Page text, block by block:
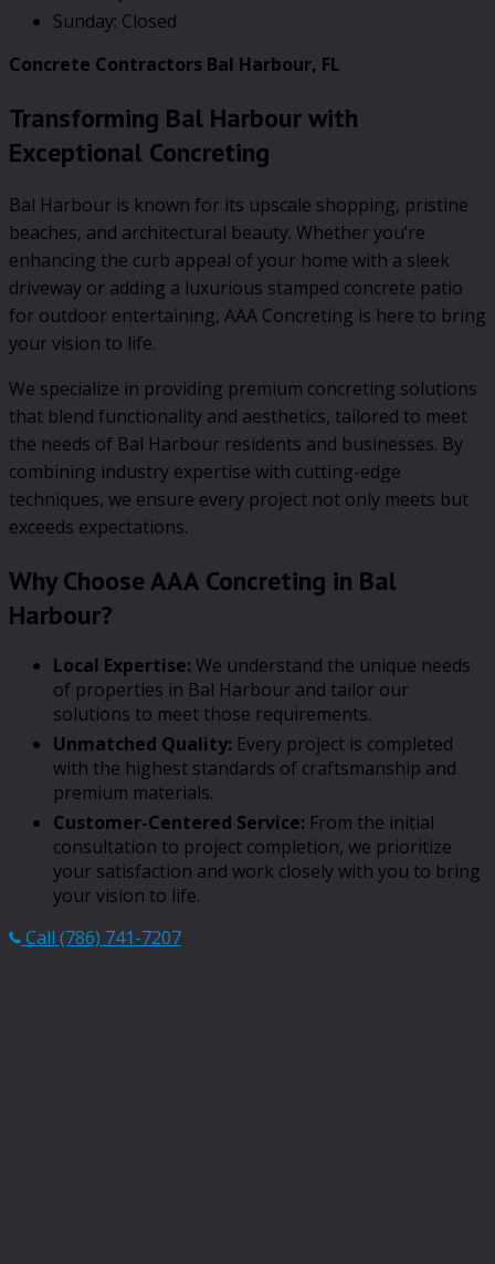
Sunday: Closed
Concrete Contractors Bal Harbour, FL
Transforming Bal Harbour with
Exceptional Concreting
Bal Harbour is known for its upscale shopping, pristine
beaches, and architectural beauty. Whether you’re
enhancing the curb appeal of your home with a sleek
driveway or adding a luxurious stamped concrete patio
for outdoor entertaining, AAA Concreting is here to bring
your vision to life.
We specialize in providing premium concreting solutions
that blend functionality and aesthetics, tailored to meet
the needs of Bal Harbour residents and businesses. By
combining industry expertise with cutting-edge
techniques, we ensure every project not only meets but
exceeds expectations.
Why Choose AAA Concreting in Bal
Harbour?
Local Expertise: We understand the unique needs
of properties in Bal Harbour and tailor our
solutions to meet those requirements.
Unmatched Quality: Every project is completed
with the highest standards of craftsmanship and
premium materials.
Customer-Centered Service: From the initial
consultation to project completion, we prioritize
your satisfaction and work closely with you to bring
your vision to life.
Call (786) 741-7207